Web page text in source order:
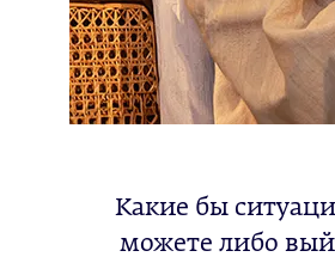
Какие бы
можете либо